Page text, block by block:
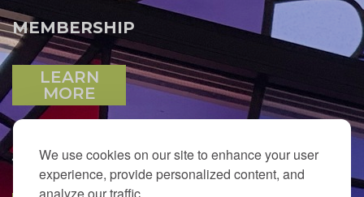
We use cookies on our site to enhance your user
experience, provide personalized content, and
MEMBERSHIP
LEARN
MORE
JOIN OUR EMAIL LIST